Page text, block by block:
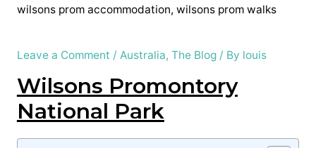
Leave a Comment / Australia, The Blog/ By louis
Wilsons Promontory
National Park